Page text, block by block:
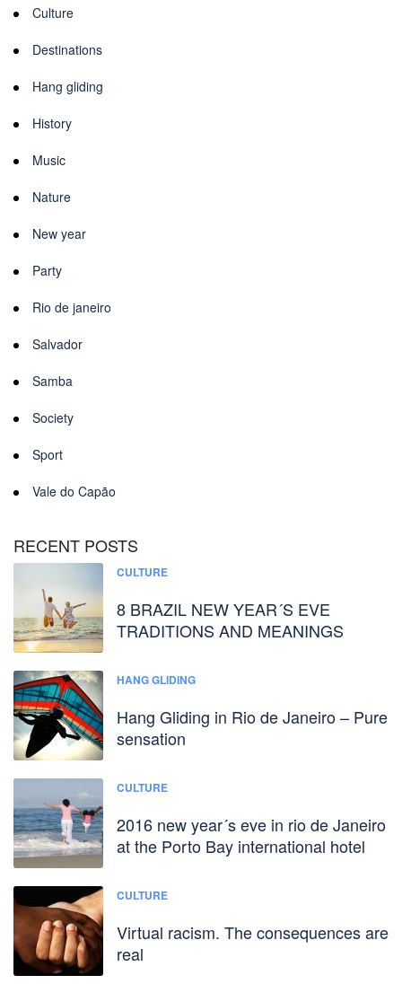
Culture
Destinations
Hang gliding
History
Music
Nature
New year
Party
Rio de janeiro
Salvador
Samba
Society
Sport
Vale do Capão
RECENT POSTS
CULTURE
8 BRAZIL NEW YEAR´S EVE
TRADITIONS AND MEANINGS
HANG GLIDING
Hang Gliding in Rio de Janeiro – Pure
sensation
CULTURE
2016 new year´s eve in rio de Janeiro
at the Porto Bay international hotel
CULTURE
Virtual racism. The consequences are
real